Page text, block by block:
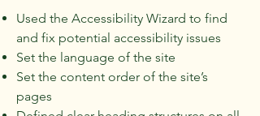
Used the Accessibility Wizard to find
and fix potential accessibility issues
Set the language of the site
Set the content order of the site’s
pages